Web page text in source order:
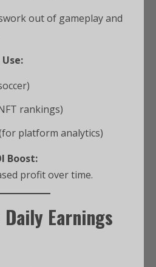
out of gameplay and
rankings)
platform analytics)
Boost:
profit over time.
Daily Earnings